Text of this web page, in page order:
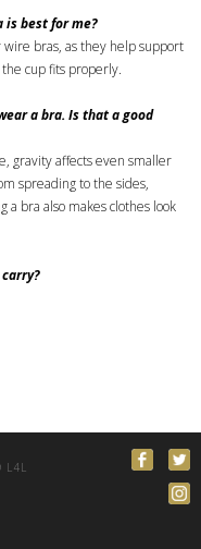
is best for me?
bras, as they help support
cup fits properly.
a bra. Is that a good
gravity affects even smaller
spreading to the sides,
bra also makes clothes look
L4L